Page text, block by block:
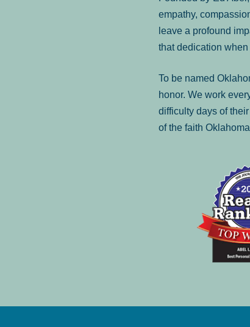
empathy,
leave a profound
that dedication
To be named
honor. We work
difficulty days of
of the faith